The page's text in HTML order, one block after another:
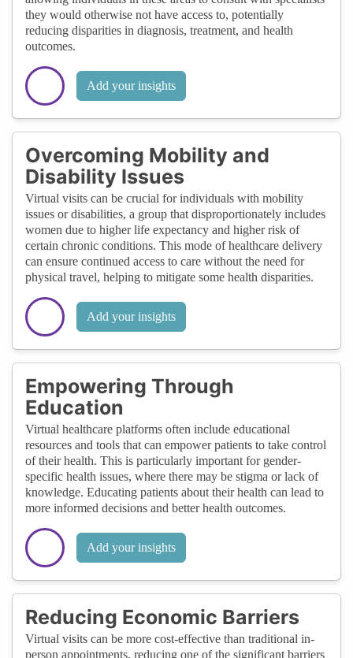
they would otherwise not have access to, potentially
reducing disparities in diagnosis, treatment, and health
outcomes.
Add your insights
Overcoming Mobility and
Disability Issues
Virtual visits can be crucial for individuals with mobility
issues or disabilities, a group that disproportionately includes
women due to higher life expectancy and higher risk of
certain chronic conditions. This mode of healthcare delivery
can ensure continued access to care without the need for
physical travel, helping to mitigate some health disparities.
Add your insights
Empowering Through
Education
Virtual healthcare platforms often include educational
resources and tools that can empower patients to take control
of their health. This is particularly important for gender-
specific health issues, where there may be stigma or lack of
knowledge. Educating patients about their health can lead to
more informed decisions and better health outcomes.
Add your insights
Reducing Economic Barriers
Virtual visits can be more cost-effective than traditional in-
person appointments, reducing one of the significant barriers